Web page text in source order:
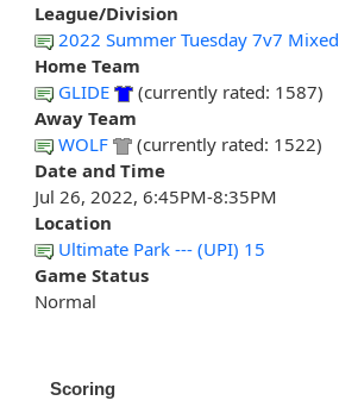
League/Division
2022 Summer Tuesday 7v7 Mixed
Home Team
GLIDE
(currently rated: 1587)
Away Team
WOLF
(currently rated: 1522)
Date and Time
Jul 26, 2022, 6:45PM-8:35PM
Location
Ultimate Park --- (UPI) 15
Game Status
Normal
Scoring